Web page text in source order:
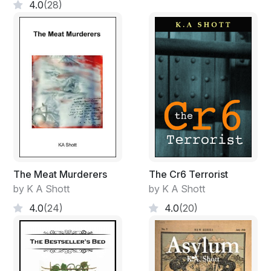
4.0(28)
The Meat Murderers
by K A Shott
4.0(24)
The Cr6 Terrorist
by K A Shott
4.0(20)